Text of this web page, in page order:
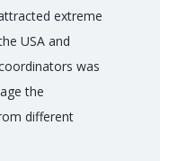
extreme
USA and
was
the
different